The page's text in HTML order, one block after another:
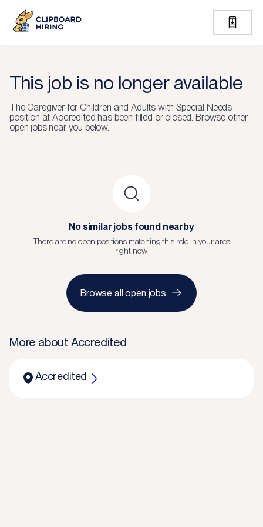
This job is no longer available
The Caregiver for Children and Adults with Special Needs
position atAccredited has been filled or closed. Browse other
open jobs near you below.
No similar jobs found nearby
There are no open positions matching this role in your area
right now.
Browse all open jobs
More about Accredited
Accredited